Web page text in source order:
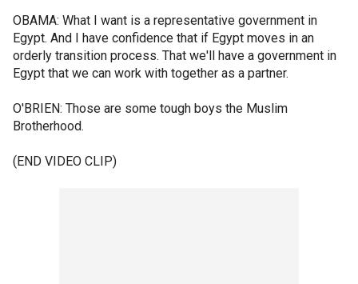
OBAMA: What I want is a representative government in
Egypt. And I have confidence that if Egypt moves in an
orderly transition process. That we'll have a government in
Egypt that we can work with together as a partner.
O'BRIEN: Those are some tough boys the Muslim
Brotherhood.
(END VIDEO CLIP)